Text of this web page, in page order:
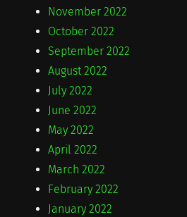
November 2022
October 2022
September 2022
August 2022
July 2022
June 2022
May 2022
April 2022
March 2022
February 2022
January 2022